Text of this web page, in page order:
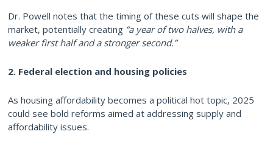
Dr. Powell notes that the timing of these cuts will shape the
market, potentially creating “a year of two halves, with a
weaker first half and a stronger second.”
2. Federal election and housing policies
As housing affordability becomes a political hot topic, 2025
could see bold reforms aimed at addressing supply and
affordability issues.